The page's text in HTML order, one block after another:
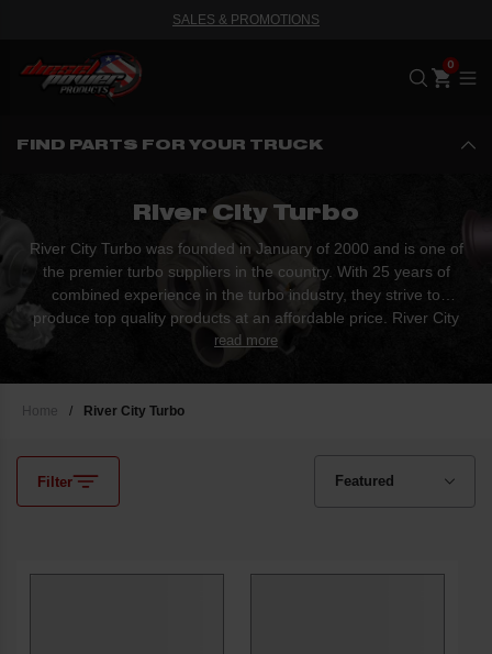
SALES & PROMOTIONS
FIND PARTS FOR YOUR TRUCK
River City Turbo
River City Turbo was founded in January of 2000 and is one of
the premier turbo suppliers in the country. With 25 years of
combined experience in the turbo industry, they strive to
produce top quality products at an affordable price. River City
Turbo specializes in OEM turbochargers, turbo parts, rebuild
read more
Home / River City Turbo
Filter